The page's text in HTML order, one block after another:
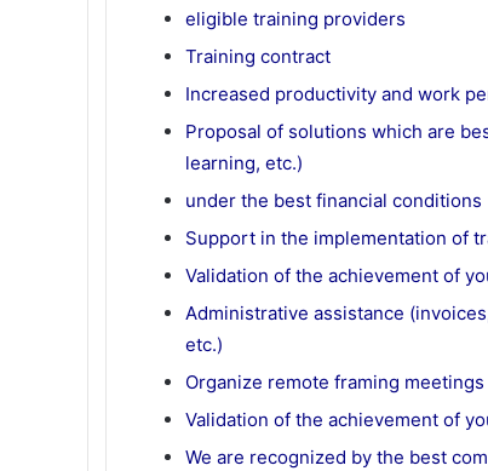
eligible training providers
Training contract
Increased productivity and work
Proposal of solutions which are
learning, etc.)
under the best financial conditions
Support in the implementation of
Validation of the achievement of
Administrative assistance
etc.)
Organize remote framing
Validation of the achievement of
We are recognized by the best